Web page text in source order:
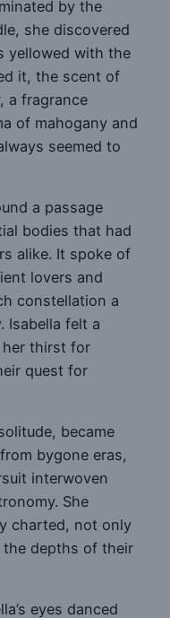
by the
she discovered
yellowed with the
it, the scent of
a fragrance
of mahogany and
seemed to
a passage
bodies that had
alike. It spoke of
lovers and
constellation a
Isabella felt a
thirst for
quest for
became
bygone eras,
interwoven
She
charted, not only
depths of their
eyes danced